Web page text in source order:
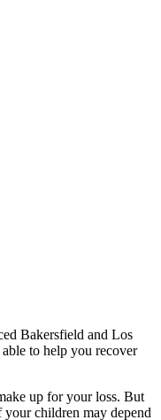
Bakersfield and Los
to help you recover
up for your loss. But
children may depend